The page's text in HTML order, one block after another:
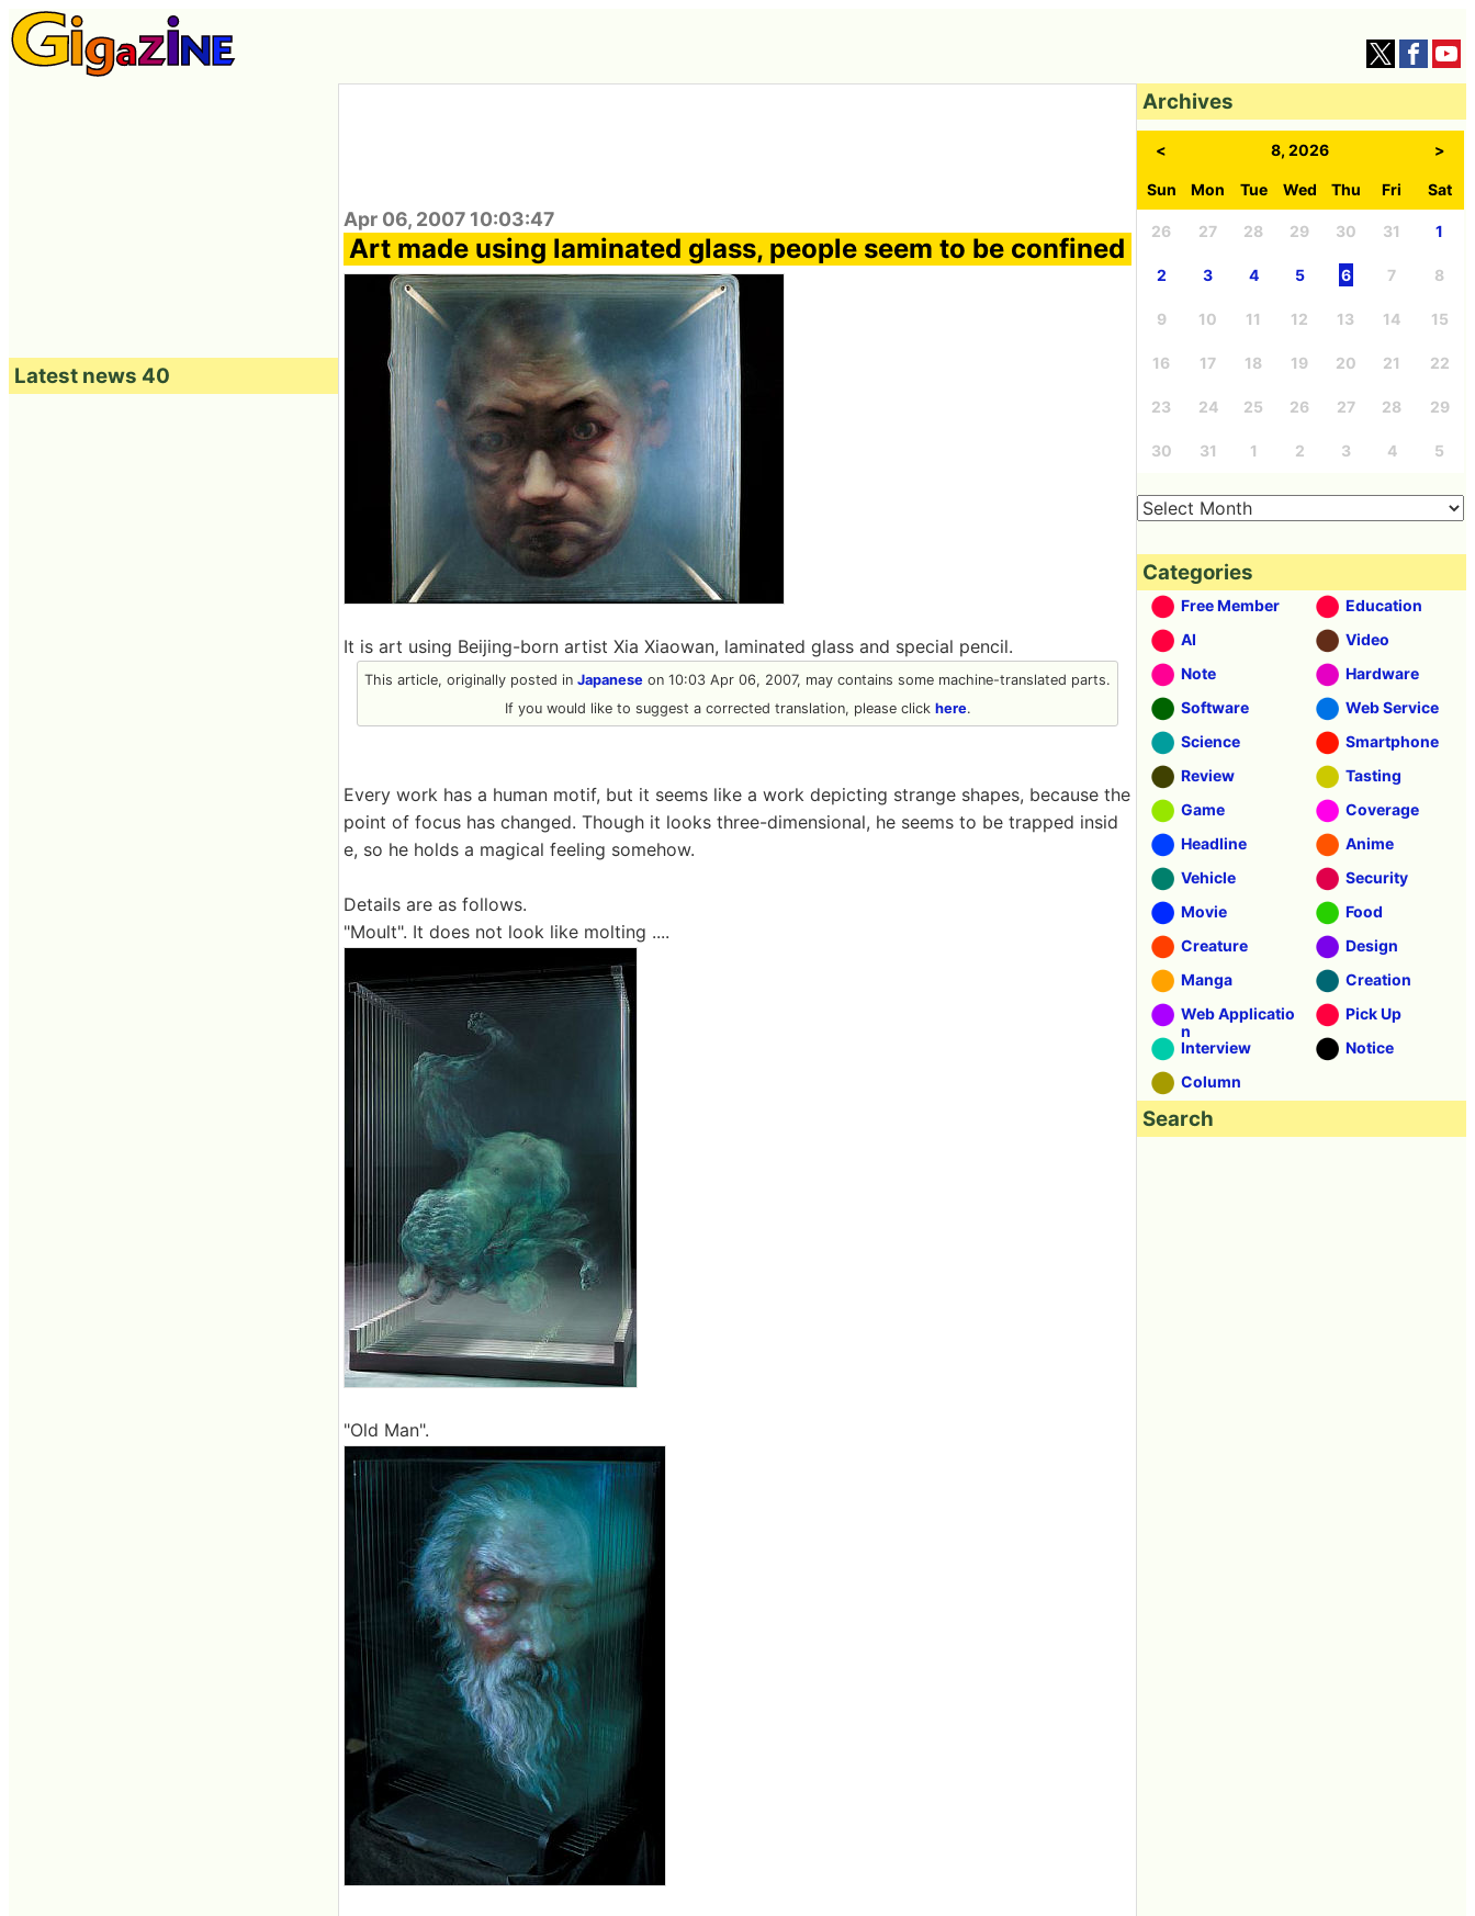
Apr 06, 2007 10:03:47
Art made using laminated glass, people seem to be confined
It is art using Beijing-born artist Xia Xiaowan, laminated glass and special pencil.
This article, originally posted in Japanese on 10:03 Apr 06, 2007, may contains some machine-translated parts.
If you would like to suggest a corrected translation, please click here.
Every work has a human motif, but it seems like a work depicting strange shapes, because the
point of focus has changed. Though it looks three-dimensional, he seems to be trapped insid
e, so he holds a magical feeling somehow.
Details are as follows.
"Moult". It does not look like molting ....
"Old Man".
Latest news 40
Archives
< 8, 2026 >
Sun Mon Tue Wed Thu Fri Sat
26 27 28 29 30 31 1
2 3 4 5 6 7 8
9 10 11 12 13 14 15
16 17 18 19 20 21 22
23 24 25 26 27 28 29
30 31 1 2 3 4 5
Categories
Free Member
Education
AI
Video
Note
Hardware
Software
Web Service
Science
Smartphone
Review
Tasting
Game
Coverage
Headline
Anime
Vehicle
Security
Movie
Food
Creature
Design
Manga
Creation
Web Applicatio
n
Pick Up
Interview
Notice
Column
Search